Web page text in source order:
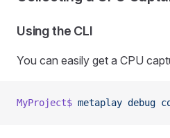
Using the CLI
You can easily get a CPU
MyProject$ metaplay debug